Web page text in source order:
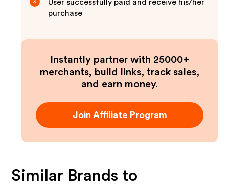
3
User successfully paid and receive his/her
purchase
Instantly partner with 25000+
merchants, build links, track sales,
and earn money.
Join Affiliate Program
Similar Brands to